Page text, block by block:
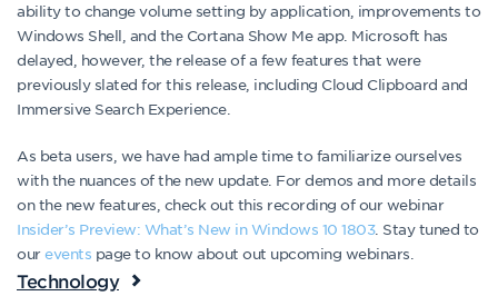
ability to change volume setting by application, improvements to
Windows Shell, and the Cortana Show Me app. Microsoft has
delayed, however, the release of a few features that were
previously slated for this release, including Cloud Clipboard and
Immersive Search Experience.
As beta users, we have had ample time to familiarize ourselves
with the nuances of the new update. For demos and more details
on the new features, check out this recording of our webinar
Insider’s Preview: What’s New in Windows 10 1803. Stay tuned to
ourevents page to know about out upcoming webinars.
Technology